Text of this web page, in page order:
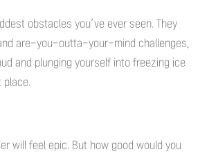
obstacles you’ve ever seen. They
are-you-outta-your-mind challenges,
and plunging yourself into freezing ice
place.
will feel epic. But how good would you